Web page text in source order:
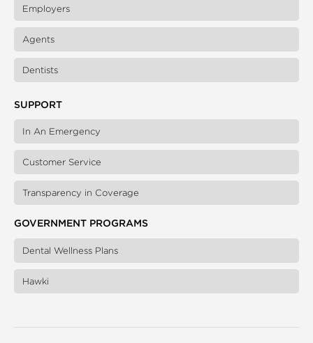
Employers
Agents
Dentists
SUPPORT
In An Emergency
Customer Service
Transparency in Coverage
GOVERNMENT PROGRAMS
Dental Wellness Plans
Hawki